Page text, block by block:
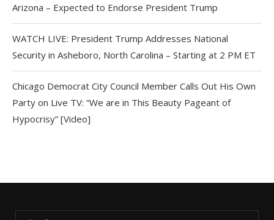
Arizona – Expected to Endorse President Trump
WATCH LIVE: President Trump Addresses National
Security in Asheboro, North Carolina – Starting at 2 PM ET
Chicago Democrat City Council Member Calls Out His Own
Party on Live TV: “We are in This Beauty Pageant of
Hypocrisy” [Video]